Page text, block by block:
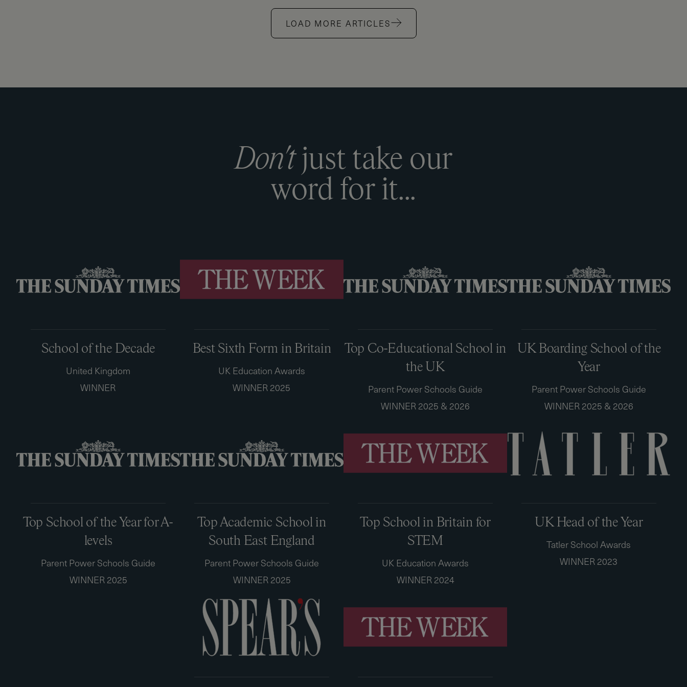
LOAD MORE ARTICLES
Don't just take our
word for it...
School of the Decade
United Kingdom
WINNER
Best Sixth Form in Britain
UK Education Awards
WINNER 2025
Top Co-Educational School in
the UK
Parent Power Schools Guide
WINNER 2025 & 2026
UK Boarding School of the
Year
Parent Power Schools Guide
WINNER 2025 & 2026
Top School of the Year for A-
levels
Parent Power Schools Guide
WINNER 2025
Top Academic School in
South East England
Parent Power Schools Guide
WINNER 2025
Top School in Britain for
STEM
UK Education Awards
WINNER 2024
UK Head of the Year
Tatler School Awards
WINNER 2023